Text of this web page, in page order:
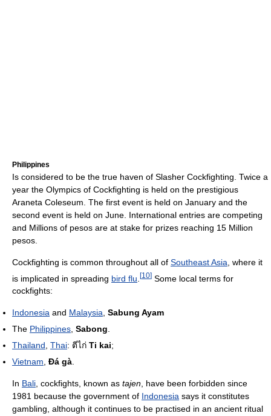
Philippines
Is considered to be the true haven of Slasher Cockfighting. Twice a
year the Olympics of Cockfighting is held on the prestigious
Araneta Coleseum. The first event is held on January and the
second event is held on June. International entries are competing
and Millions of pesos are at stake for prizes reaching 15 Million
pesos.
Cockfighting is common throughout all of Southeast Asia , where it
is implicated in spreading bird flu [10] Some local terms for
cockfights:
Indonesia and Malaysia, Sabung Ayam
The Philippines, Sabong.
Thailand, Thai: ตีไก่ Ti kai;
Vietnam, Đá gà.
In Bali, cockfights, known as tajen, have been forbidden since
1981 because the government of Indonesia says it constitutes
gambling, although it continues to be practised in an ancient ritual